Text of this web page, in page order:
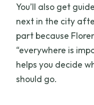
You’ll also get
next in the city
part because
“everywhere is
helps you decide
should go.